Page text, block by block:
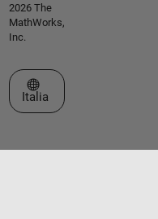
2026 The
MathWorks,
Inc.
Seleziona un sito web
Italia